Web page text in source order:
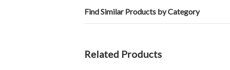
Find Similar Products by Category
Related Products